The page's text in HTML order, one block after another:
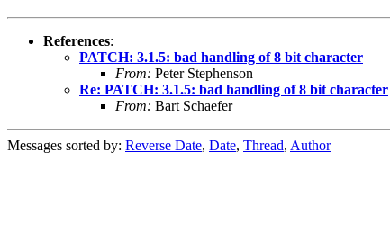
References:
PATCH: 3.1.5: bad handling of 8 bit character
From: Peter Stephenson
Re: PATCH: 3.1.5: bad handling of 8 bit character
From: Bart Schaefer
Messages sorted by: Reverse Date, Date, Thread, Author